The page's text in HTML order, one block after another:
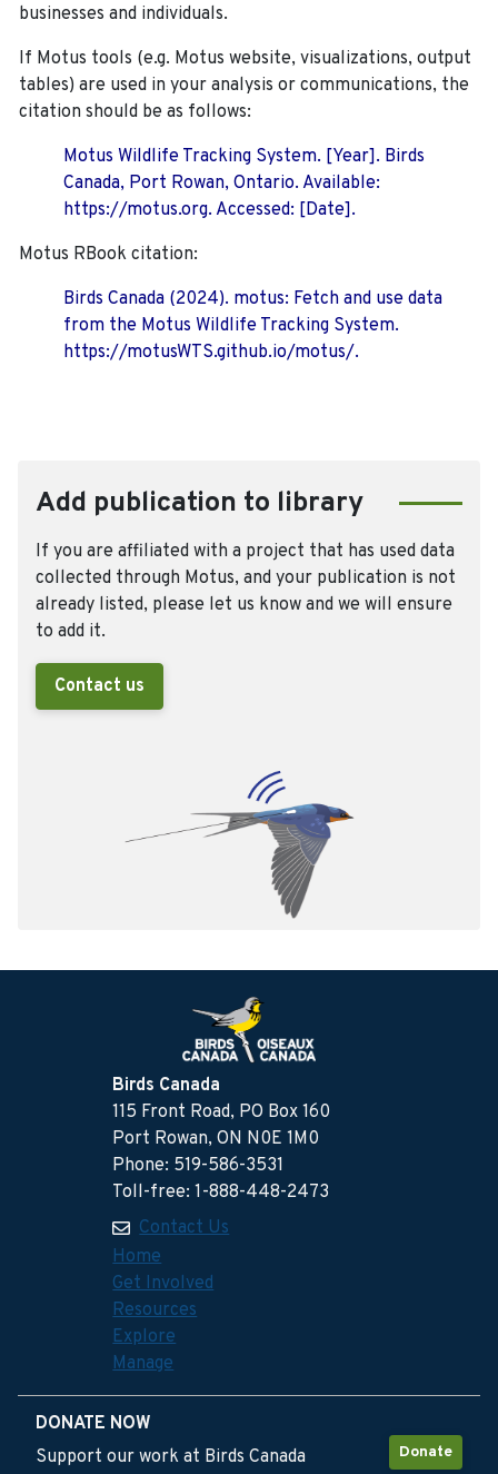
businesses and individuals.
If Motus tools (e.g. Motus website, visualizations, output
tables) are used in your analysis or communications, the
citation should be as follows:
Motus Wildlife Tracking System. [Year]. Birds
Canada, Port Rowan, Ontario. Available:
https://motus.org. Accessed: [Date].
Motus RBook citation:
Birds Canada (2024). motus: Fetch and use data
from the Motus Wildlife Tracking System.
https://motusWTS.github.io/motus/.
Add publication to library
If you are affiliated with a project that has used data
collected through Motus, and your publication is not
already listed, please let us know and we will ensure
to add it.
Contact us
Birds Canada
115 Front Road, PO Box 160
Port Rowan, ON N0E 1M0
Phone: 519-586-3531
Toll-free: 1-888-448-2473
Contact Us
Home
Get Involved
Resources
Explore
Manage
DONATE NOW
Donate
Support our work at Birds Canada